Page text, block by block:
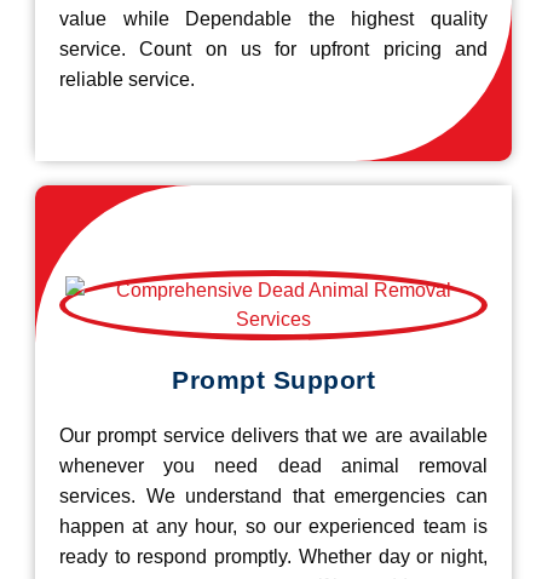
value while Dependable the highest quality
service. Count on us for upfront pricing and
reliable service.
Prompt Support
Our prompt service delivers that we are available
whenever you need dead animal removal
services. We understand that emergencies can
happen at any hour, so our experienced team is
ready to respond promptly. Whether day or night,